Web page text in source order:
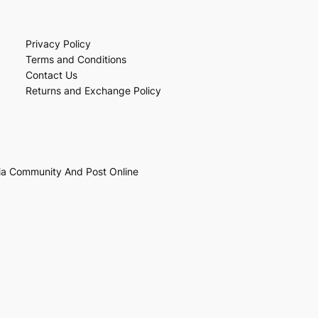
Privacy Policy
Terms and Conditions
Contact Us
Returns and Exchange Policy
Community And Post Online